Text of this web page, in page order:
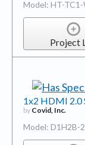
Model: HT-TC1-
Project
1x2 HDMI 2.0
by Covid, Inc.
Model: D1H2B-